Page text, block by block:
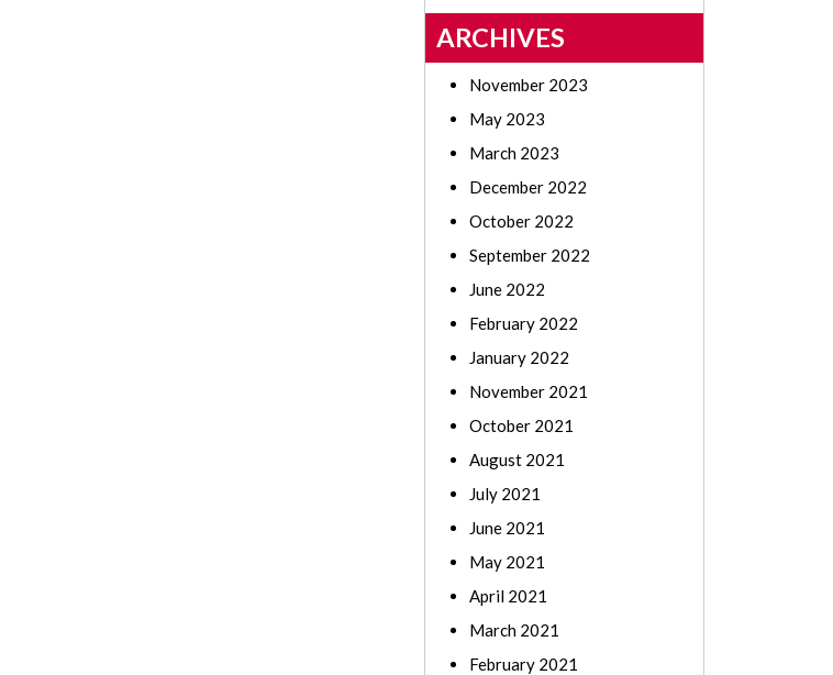
ARCHIVES
November 2023
May 2023
March 2023
December 2022
October 2022
September 2022
June 2022
February 2022
January 2022
November 2021
October 2021
August 2021
July 2021
June 2021
May 2021
April 2021
March 2021
February 2021